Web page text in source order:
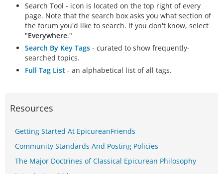
Search Tool - icon is located on the top right of every
page. Note that the search box asks you what section of
the forum you'd like to search. If you don't know, select
"Everywhere."
Search By Key Tags - curated to show frequently-
searched topics.
Full Tag List - an alphabetical list of all tags.
Resources
Getting Started At EpicureanFriends
Community Standards And Posting Policies
The Major Doctrines of Classical Epicurean Philosophy